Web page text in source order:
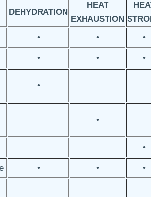
DEHYDRATION
HEAT
EXHAUSTION
• • •
• • •
•
•
•
• • •